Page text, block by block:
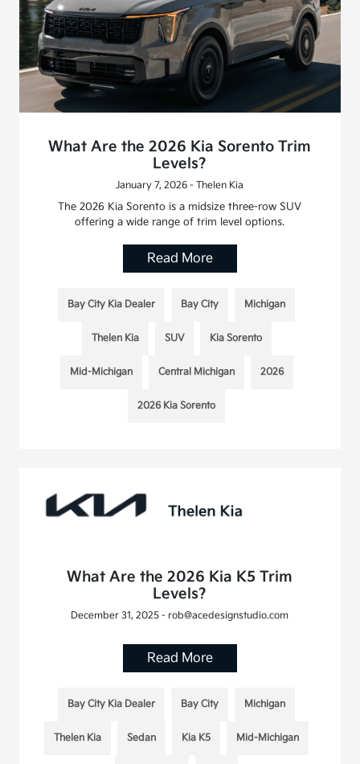
What Are the 2026 Kia Sorento Trim
Levels?
January 7, 2026 - Thelen Kia
The 2026 Kia Sorento is a midsize three-row SUV
offering a wide range of trim level options.
Read More
Bay City Kia Dealer Bay City Michigan
Thelen Kia SUV Kia Sorento
Mid-Michigan Central Michigan 2026
2026 Kia Sorento
What Are the 2026 Kia K5 Trim
Levels?
December 31, 2025 - rob@acedesignstudio.com
Read More
Bay City Kia Dealer Bay City Michigan
Thelen Kia Sedan Kia K5 Mid-Michigan